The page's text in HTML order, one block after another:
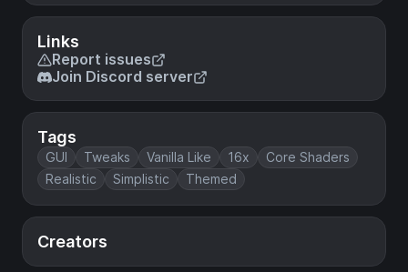
Links
Report issues
Join Discord server
Tags
GUI Tweaks Vanilla Like 16x
Core Shaders
Realistic
Simplistic Themed
Creators